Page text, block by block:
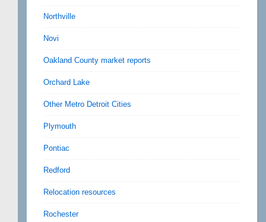
Northville
Novi
Oakland County market reports
Orchard Lake
Other Metro Detroit Cities
Plymouth
Pontiac
Redford
Relocation resources
Rochester